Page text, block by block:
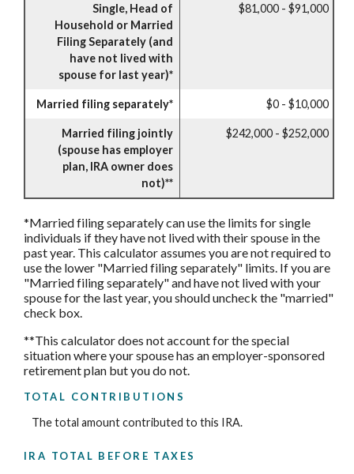
Single, Head of
Household or Married
Filing Separately (and
have not lived with
spouse for last year)*
$81,000 - $91,000
Married filing separately* $0 - $10,000
Married filing jointly
(spouse has employer
plan, IRA owner does
not)**
$242,000 - $252,000
*Married filing separately can use the limits for single
individuals if they have not lived with their spouse in the
past year. This calculator assumes you are not required to
use the lower "Married filing separately" limits. If you are
"Married filing separately" and have not lived with your
spouse for the last year, you should uncheck the "married"
check box.
**This calculator does not account for the special
situation where your spouse has an employer-sponsored
retirement plan but you do not.
TOTAL CONTRIBUTIONS
The total amount contributed to this IRA.
IRA TOTAL BEFORE TAXES